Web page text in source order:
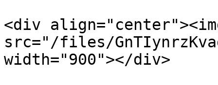
<div
src="/files/
width="900"></div>